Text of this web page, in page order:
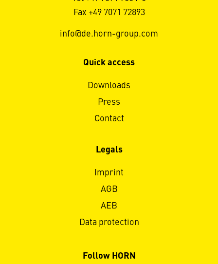
Fax +49 7071 72893
info@de.horn-group.com
Quick access
Downloads
Press
Contact
Legals
Imprint
AGB
AEB
Data protection
Follow HORN